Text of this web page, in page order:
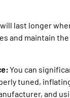
last longer
and maintain
You can
tuned,
and